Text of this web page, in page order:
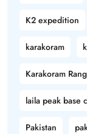
K2 expedition
karakoram
Karakoram
laila peak base
Pakistan